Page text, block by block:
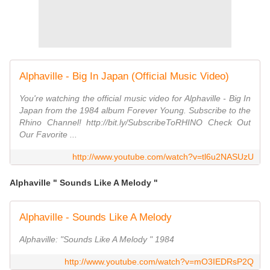
Alphaville - Big In Japan (Official Music Video)
You're watching the official music video for Alphaville - Big In
Japan from the 1984 album Forever Young. Subscribe to the
Rhino Channel! http://bit.ly/SubscribeToRHINO Check Out
Our Favorite ...
http://www.youtube.com/watch?v=tl6u2NASUzU
Alphaville " Sounds Like A Melody "
Alphaville - Sounds Like A Melody
Alphaville: "Sounds Like A Melody " 1984
http://www.youtube.com/watch?v=mO3IEDRsP2Q